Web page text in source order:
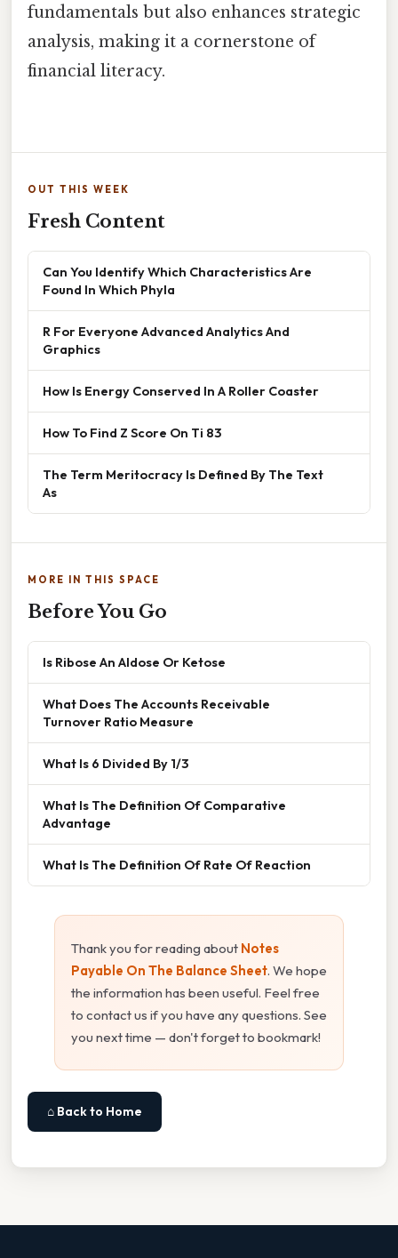
fundamentals but also enhances strategic
analysis, making it a cornerstone of
financial literacy.
OUT THIS WEEK
Fresh Content
Can You Identify Which Characteristics Are
Found In Which Phyla
R For Everyone Advanced Analytics And
Graphics
How Is Energy Conserved In A Roller Coaster
How To Find Z Score On Ti 83
The Term Meritocracy Is Defined By The Text
As
MORE IN THIS SPACE
Before You Go
Is Ribose An Aldose Or Ketose
What Does The Accounts Receivable
Turnover Ratio Measure
What Is 6 Divided By 1/3
What Is The Definition Of Comparative
Advantage
What Is The Definition Of Rate Of Reaction
Thank you for reading about Notes
Payable On The Balance Sheet. We hope
the information has been useful. Feel free
to contact us if you have any questions. See
you next time — don't forget to bookmark!
⌂ Back to Home